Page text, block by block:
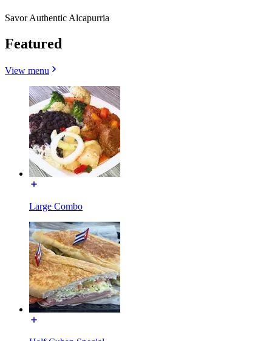
Savor Authentic Alcapurria
Featured
View menu
Large Combo